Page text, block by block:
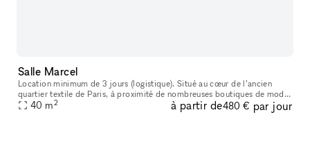
Salle Marcel
Location minimum de 3 jours (logistique). Situé au cœur de l’ancien
quartier textile de Paris, à proximité de nombreuses boutiques de mode
et de bijouteries, cet ancien atelier de tailleur sur mesure
40 m2 à partir de480 € par jour